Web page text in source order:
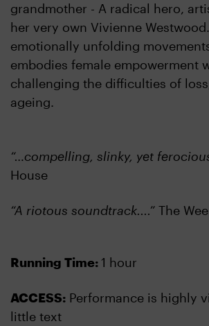
grandmother - A radical hero,
her very own Vivienne
emotionally unfolding
embodies female empowerment
challenging the difficulties of
ageing.
“…compelling, slinky, yet
House
“A riotous soundtrack....” The
Running Time:1 hour
ACCESS: Performance is highly
little text